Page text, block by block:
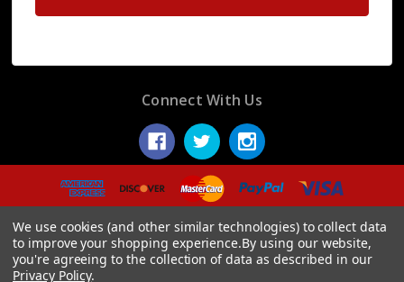
Connect With Us
© 2026 Display Fake Foods.
We use cookies (and other similar technologies) to collect data
to improve your shopping experience.By using our website,
you're agreeing to the collection of data as described in our
Privacy Policy.